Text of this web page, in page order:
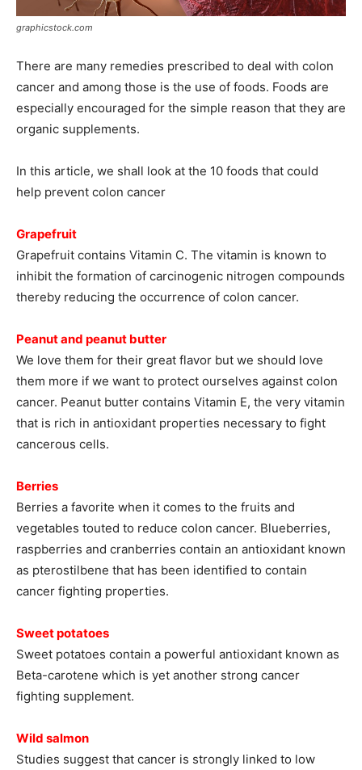
graphicstock.com
There are many remedies prescribed to deal with colon
cancer and among those is the use of foods. Foods are
especially encouraged for the simple reason that they are
organic supplements.
In this article, we shall look at the 10 foods that could
help prevent colon cancer
Grapefruit
Grapefruit contains Vitamin C. The vitamin is known to
inhibit the formation of carcinogenic nitrogen compounds
thereby reducing the occurrence of colon cancer.
Peanut and peanut butter
We love them for their great flavor but we should love
them more if we want to protect ourselves against colon
cancer. Peanut butter contains Vitamin E, the very vitamin
that is rich in antioxidant properties necessary to fight
cancerous cells.
Berries
Berries a favorite when it comes to the fruits and
vegetables touted to reduce colon cancer. Blueberries,
raspberries and cranberries contain an antioxidant known
as pterostilbene that has been identified to contain
cancer fighting properties.
Sweet potatoes
Sweet potatoes contain a powerful antioxidant known as
Beta-carotene which is yet another strong cancer
fighting supplement.
Wild salmon
Studies suggest that cancer is strongly linked to low